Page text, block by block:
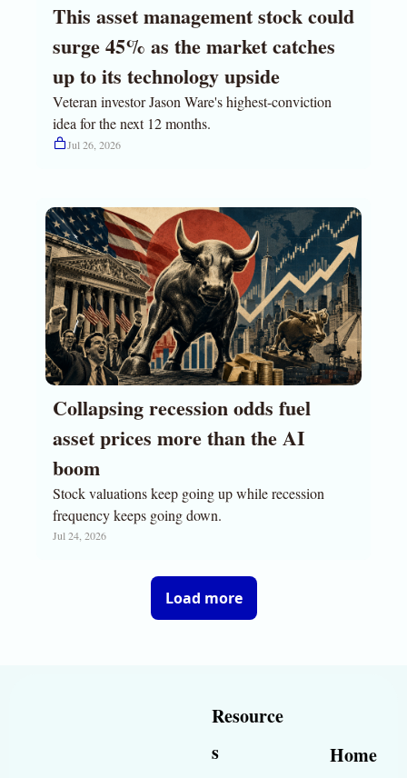
This asset management stock could
surge 45% as the market catches
up to its technology upside
Veteran investor Jason Ware's highest-conviction
idea for the next 12 months.
Jul 26, 2026
Collapsing recession odds fuel
asset prices more than the AI
boom
Stock valuations keep going up while recession
frequency keeps going down.
Jul 24, 2026
Load more
Resource
s
Home